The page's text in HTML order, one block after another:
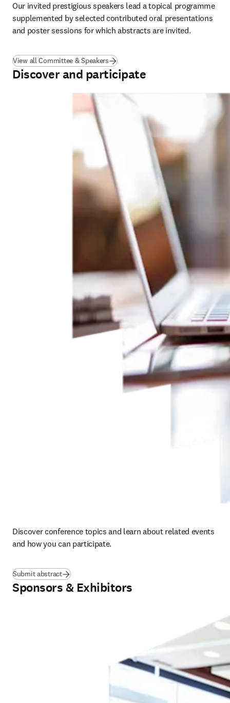
Our invited prestigious speakers lead a topical programme
supplemented by selected contributed oral presentations
and poster sessions for which abstracts are invited.
View all Committee & Speakers
Discover and participate
Discover conference topics and learn about related events
and how you can participate.
Submit abstract
Sponsors & Exhibitors